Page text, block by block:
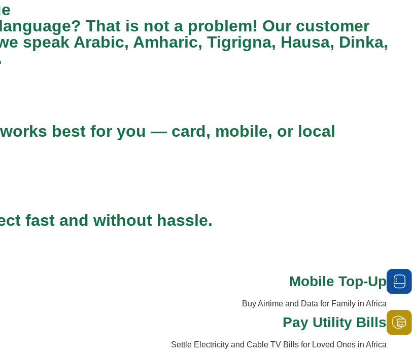
That is not a problem! Our customer
speak Arabic, Amharic, Tigrigna, Hausa, Dinka,
best for you — card, mobile, or local
fast and without hassle.
Mobile Top-Up
Buy Airtime and Data for Family in Africa
Pay Utility Bills
Settle Electricity and Cable TV Bills for Loved Ones in Africa